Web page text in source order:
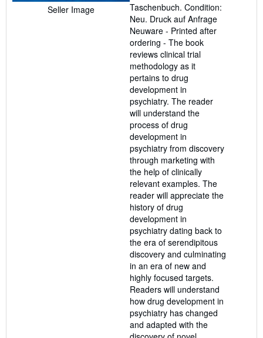
Seller Image
out
of
5
stars
Taschenbuch. Condition:
Neu. Druck auf Anfrage
Neuware - Printed after
ordering - The book
reviews clinical trial
methodology as it
pertains to drug
development in
psychiatry. The reader
will understand the
process of drug
development in
psychiatry from discovery
through marketing with
the help of clinically
relevant examples. The
reader will appreciate the
history of drug
development in
psychiatry dating back to
the era of serendipitous
discovery and culminating
in an era of new and
highly focused targets.
Readers will understand
how drug development in
psychiatry has changed
and adapted with the